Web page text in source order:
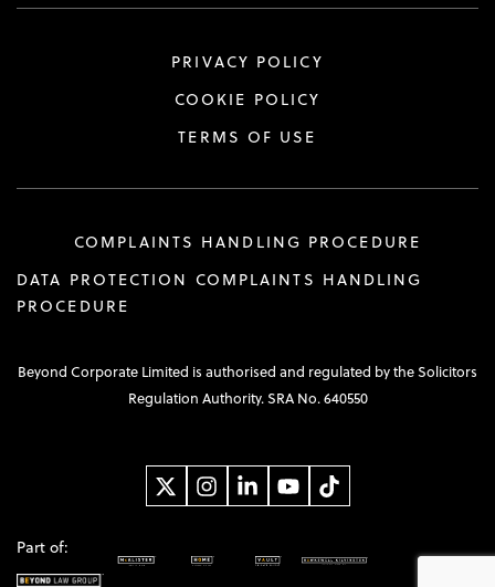
PRIVACY POLICY
COOKIE POLICY
TERMS OF USE
COMPLAINTS HANDLING PROCEDURE
DATA PROTECTION COMPLAINTS HANDLING
PROCEDURE
Beyond Corporate Limited is authorised and regulated by the Solicitors
Regulation Authority. SRA No. 640550
Part of: